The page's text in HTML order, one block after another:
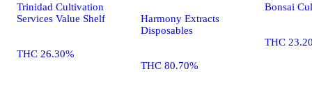
Trinidad Cultivation
Services Value Shelf
THC 26.30%
Harmony Extracts
Disposables
THC 80.70%
Bonsai
THC